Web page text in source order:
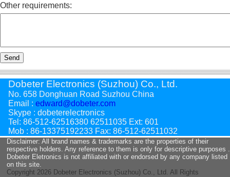
Other requirements:
Send
Dobeter Electronics (Suzhou) Co., Ltd.
No. 658 Donghuan Road Suzhou China
Email : edward@dobeter.com
Skype : dobeterelectronics
Tel: 86-512-62516380 62511035 Ext: 601
Mob : 86-13375192233 Fax: 86-512-62511032
Disclaimer: All brand names & trademarks are the properties of their
respective holders. Any reference to them is only for descriptive purposes .
Dobeter Eletronics is not affiliated with or endorsed by any company listed
on this site.
Copyright 2026 Dobeter Electronics (Suzhou) Co., Ltd. All Rights